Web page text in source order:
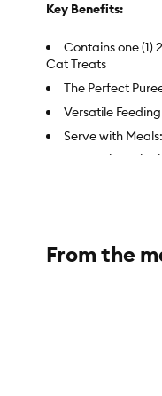
Key Benefits:
Contains one (1)
Cat Treats
The Perfect
Versatile
Serve with
Convenient
From the